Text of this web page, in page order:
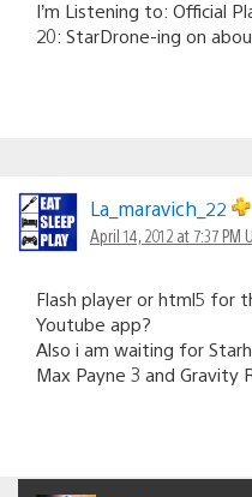
I’m Listening to: Official
20: StarDrone-ing on
La_maravich_22
April 14, 2012 at 7:37 PM
Flash player or html5 for
Youtube app?
Also i am waiting for
Max Payne 3 and Gravity